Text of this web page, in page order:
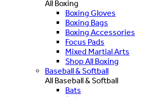
All Boxing
Boxing Gloves
Boxing Bags
Boxing Accessories
Focus Pads
Mixed Martial Arts
Shop All Boxing
Baseball & Softball
All Baseball & Softball
Bats